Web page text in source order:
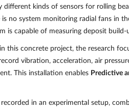
different kinds of sensors for rolling
is no system monitoring radial fans in
is capable of measuring deposit
this concrete project, the research
vibration, acceleration, air
This installation enables Predictive
recorded in an experimental setup,